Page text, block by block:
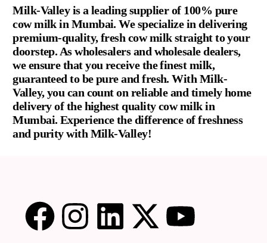
Milk-Valley is a leading supplier of 100% pure
cow milk in Mumbai. We specialize in delivering
premium-quality, fresh cow milk straight to your
doorstep. As wholesalers and wholesale dealers,
we ensure that you receive the finest milk,
guaranteed to be pure and fresh. With Milk-
Valley, you can count on reliable and timely home
delivery of the highest quality cow milk in
Mumbai. Experience the difference of freshness
and purity with Milk-Valley!